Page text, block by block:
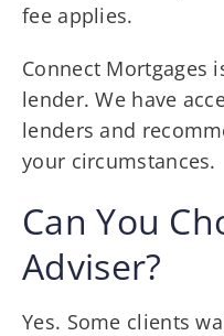
fee applies.
Connect Mortgages
lender. We have
lenders and
your circumstances.
Can You
Adviser?
Yes. Some clients